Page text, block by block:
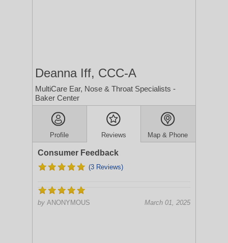
Deanna Iff, CCC-A
MultiCare Ear, Nose & Throat Specialists -
Baker Center
Profile Reviews Map & Phone
Consumer Feedback
(3 Reviews)
by ANONYMOUS March 01, 2025